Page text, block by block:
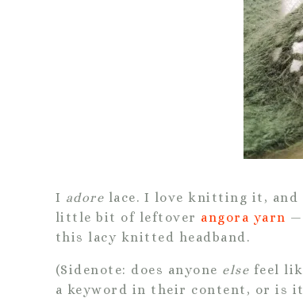
I adore lace. I love knitting it,
little bit of leftover angora yarn —
this lacy knitted headband.
(Sidenote: does anyone else feel
a keyword in their content, or is